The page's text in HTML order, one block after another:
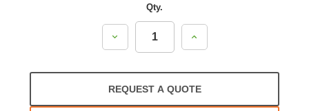
Qty.
Decrease
Quantity:
Increase
Quantity:
REQUEST A QUOTE